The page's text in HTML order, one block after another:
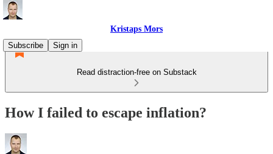
Kristaps Mors
Subscribe
Sign in
Read distraction-free on Substack
How I failed to escape inflation?